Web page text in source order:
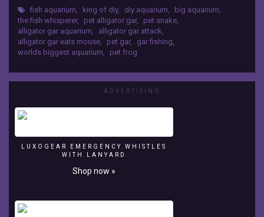
Austin
bunch
Gambusia
He
grown
over
month!!
fish aquarium, king of diy, diy aquarium, big aquarium,
the fish whisperer, pet alligator gar, pet snake,
alligator gar aquarium, alligator gar attack,
alligator gar eats mouse, pet gar, gar fishing,
worlds biggest aquarium, pet frog
ADVERTISING
LUXOGEAR EMERGENCY WHISTLES
WITH LANYARD
Shop now »